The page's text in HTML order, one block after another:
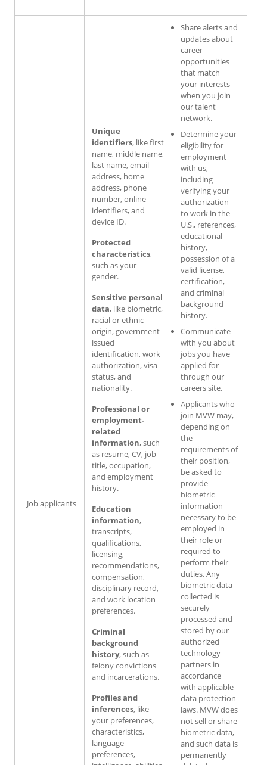
Job applicants
Unique
identifiers, like first
name, middle name,
last name, email
address, home
address, phone
number, online
identifiers, and
device ID.
Protected
characteristics,
such as your
gender.
Sensitive personal
data, like biometric,
racial or ethnic
origin, government-
issued
identification, work
authorization, visa
status, and
nationality.
Professional or
employment-
related
information, such
as resume, CV, job
title, occupation,
and employment
history.
Education
information,
transcripts,
qualifications,
licensing,
recommendations,
compensation,
disciplinary record,
and work location
preferences.
Criminal
background
history, such as
felony convictions
and incarcerations.
Profiles and
inferences, like
your preferences,
characteristics,
language
preferences,
Share alerts and
updates about
career
opportunities
that match
your interests
when you join
our talent
network.
Determine your
eligibility for
employment
with us,
including
verifying your
authorization
to work in the
U.S., references,
educational
history,
possession of a
valid license,
certification,
and criminal
background
history.
Communicate
with you about
jobs you have
applied for
through our
careers site.
Applicants who
join MVW may,
depending on
the
requirements of
their position,
be asked to
provide
biometric
information
necessary to be
employed in
their role or
required to
perform their
duties. Any
biometric data
collected is
securely
processed and
stored by our
authorized
technology
partners in
accordance
with applicable
data protection
laws. MVW does
not sell or share
biometric data,
and such data is
permanently